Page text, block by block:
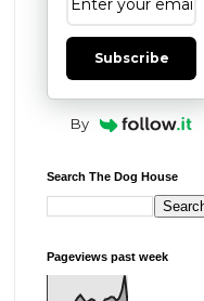
Subscribe
By
Search The Dog House
Pageviews past week